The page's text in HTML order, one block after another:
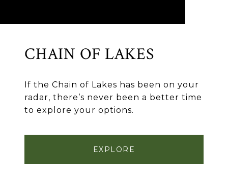
CHAIN OF LAKES
If the Chain of Lakes has been on your
radar, there’s never been a better time
to explore your options.
EXPLORE